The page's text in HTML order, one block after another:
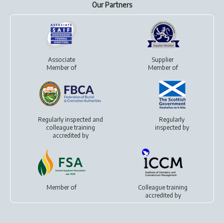
Our Partners
Associate
Member of
Supplier
Member of
Regularly inspected and
colleague training
accredited by
Regularly
inspected by
Member of
Colleague training
accredited by